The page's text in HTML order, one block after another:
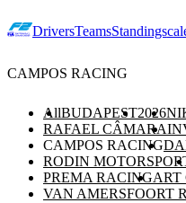
DriversTeamsStandings
CAMPOS RACING
AllBUDAPEST2026
RAFAEL CÂMARA
CAMPOS RACING
RODIN
PREMA RACINGART
VAN AMERSFOORT